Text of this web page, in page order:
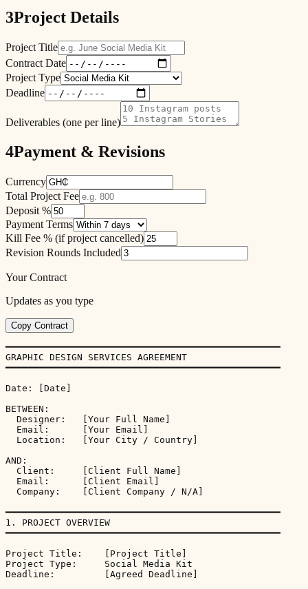
3Project Details
Project Title
Contract Date
Project Type
Deadline
Deliverables (one per line)
4Payment & Revisions
Currency
Total Project Fee
Deposit %
Payment Terms
Kill Fee % (if project cancelled)
Revision Rounds Included
Your Contract
Updates as you type
Copy Contract
━━━━━━━━━━━━━━━━━━━━━━━━━━━━━━━━━━━━━━━━━━━━━━━━━━
GRAPHIC DESIGN SERVICES AGREEMENT
━━━━━━━━━━━━━━━━━━━━━━━━━━━━━━━━━━━━━━━━━━━━━━━━━━
Date: [Date]
BETWEEN:
  Designer:   [Your Full Name]
  Email:      [Your Email]
  Location:   [Your City / Country]
AND:
  Client:     [Client Full Name]
  Email:      [Client Email]
  Company:    [Client Company / N/A]
━━━━━━━━━━━━━━━━━━━━━━━━━━━━━━━━━━━━━━━━━━━━━━━━━━
1. PROJECT OVERVIEW
━━━━━━━━━━━━━━━━━━━━━━━━━━━━━━━━━━━━━━━━━━━━━━━━━━
Project Title:    [Project Title]
Project Type:     Social Media Kit
Deadline:         [Agreed Deadline]